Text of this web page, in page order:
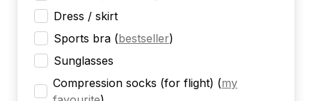
Dress / skirt
Sports bra (bestseller)
Sunglasses
Compression socks (for flight) (my